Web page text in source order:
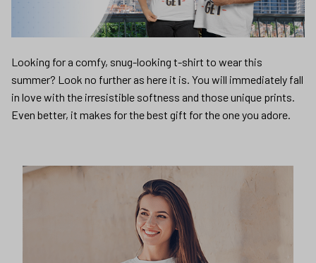
Looking for a comfy, snug-looking t-shirt to wear this
summer? Look no further as here it is. You will immediately fall
in love with the irresistible softness and those unique prints.
Even better, it makes for the best gift for the one you adore.